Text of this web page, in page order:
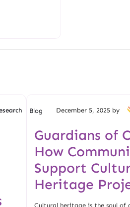
Blog December 5, 2025 by
Guardians of
How
Support
Heritage
Cultural heritage is the soul